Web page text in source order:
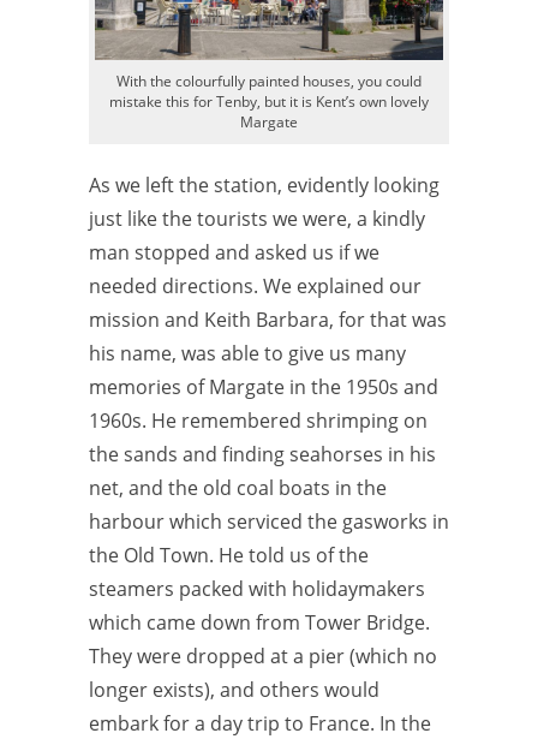
With the colourfully painted houses, you could
mistake this for Tenby, but it is Kent’s own lovely
Margate
As we left the station, evidently looking
just like the tourists we were, a kindly
man stopped and asked us if we
needed directions. We explained our
mission and Keith Barbara, for that was
his name, was able to give us many
memories of Margate in the 1950s and
1960s. He remembered shrimping on
the sands and finding seahorses in his
net, and the old coal boats in the
harbour which serviced the gasworks in
the Old Town. He told us of the
steamers packed with holidaymakers
which came down from Tower Bridge.
They were dropped at a pier (which no
longer exists), and others would
embark for a day trip to France. In the